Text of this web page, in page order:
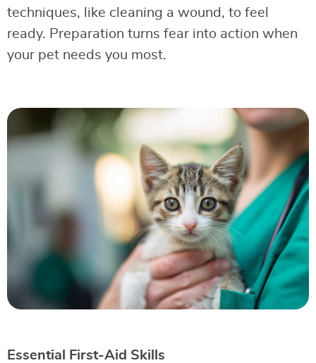
techniques, like cleaning a wound, to feel
ready. Preparation turns fear into action when
your pet needs you most.
Essential First-Aid Skills